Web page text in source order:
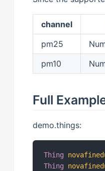
channel
pm25
pm10
Full
demo.things:
Thing
Thing